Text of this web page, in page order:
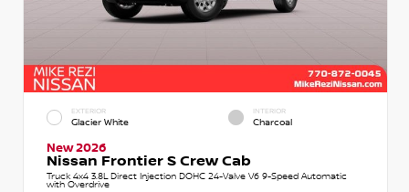
EXTERIOR
Glacier White
INTERIOR
Charcoal
New 2026
Nissan Frontier S Crew Cab
Truck 4x4 3.8L Direct Injection DOHC 24-Valve V6 9-Speed Automatic
with Overdrive